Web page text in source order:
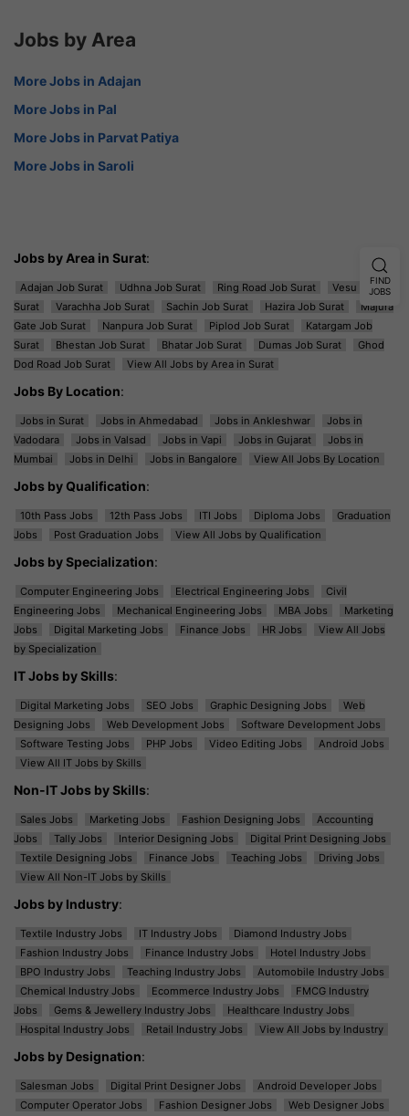
Jobs by Area
More Jobs in Adajan
More Jobs in Pal
More Jobs in Parvat Patiya
More Jobs in Saroli
Jobs by Area in Surat:
Adajan Job Surat Udhna Job Surat Ring Road Job Surat
Vesu Job
Surat
Varachha Job Surat Sachin Job Surat Hazira Job Surat
Majura
Gate Job Surat
Nanpura Job Surat Piplod Job Surat
Katargam Job
Surat
Bhestan Job Surat Bhatar Job Surat Dumas Job Surat
Ghod
Dod Road Job Surat
View All Jobs by Area in Surat
Jobs By Location:
Jobs in Surat Jobs in Ahmedabad Jobs in Ankleshwar
Jobs in
Vadodara
Jobs in Valsad Jobs in Vapi Jobs in Gujarat
Jobs in
Mumbai
Jobs in Delhi Jobs in Bangalore View All Jobs By Location
Jobs by Qualification:
10th Pass Jobs 12th Pass Jobs ITI Jobs Diploma Jobs
Graduation
Jobs
Post Graduation Jobs View All Jobs by Qualification
Jobs by Specialization:
Computer Engineering Jobs Electrical Engineering Jobs
Civil
Engineering Jobs
Mechanical Engineering Jobs MBA Jobs
Marketing
Jobs
Digital Marketing Jobs Finance Jobs HR Jobs
View All Jobs
by Specialization
IT Jobs by Skills:
Digital Marketing Jobs SEO Jobs Graphic Designing Jobs
Web
Designing Jobs
Web Development Jobs
Software Development Jobs
Software Testing Jobs
PHP Jobs Video Editing Jobs
Android Jobs
View All IT Jobs by Skills
Non-IT Jobs by Skills:
Sales Jobs Marketing Jobs Fashion Designing Jobs
Accounting
Jobs
Tally Jobs Interior Designing Jobs
Digital Print Designing Jobs
Textile Designing Jobs
Finance Jobs Teaching Jobs
Driving Jobs
View All Non-IT Jobs by Skills
Jobs by Industry:
Textile Industry Jobs IT Industry Jobs
Diamond Industry Jobs
Fashion Industry Jobs
Finance Industry Jobs
Hotel Industry Jobs
BPO Industry Jobs
Teaching Industry Jobs
Automobile Industry Jobs
Chemical Industry Jobs
Ecommerce Industry Jobs
FMCG Industry
Jobs
Gems & Jewellery Industry Jobs
Healthcare Industry Jobs
Hospital Industry Jobs
Retail Industry Jobs View All Jobs by Industry
Jobs by Designation:
Salesman Jobs Digital Print Designer Jobs
Android Developer Jobs
Computer Operator Jobs
Fashion Designer Jobs
Web Designer Jobs
FIND
JOBS